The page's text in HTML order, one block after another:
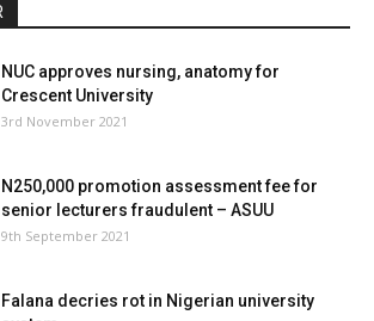
NUC approves nursing, anatomy for
Crescent University
3rd November 2021
N250,000 promotion assessment fee for
senior lecturers fraudulent – ASUU
9th September 2021
Falana decries rot in Nigerian university